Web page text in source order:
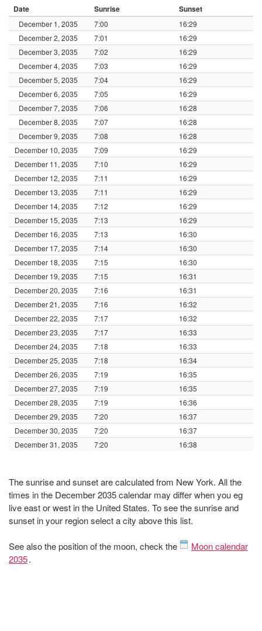
Date Sunrise Sunset
December 1, 2035 7:00
16:29
December 2, 2035
7:01
16:29
December 3, 2035
7:02
16:29
December 4, 2035
7:03
16:29
December 5, 2035
7:04
16:29
December 6, 2035
7:05
16:29
December 7, 2035
7:06
16:28
December 8, 2035
7:07
16:28
December 9, 2035
7:08
16:28
December 10, 2035
7:09
16:29
December 11, 2035
7:10
16:29
December 12, 2035
7:11
16:29
December 13, 2035
7:11
16:29
December 14, 2035
7:12
16:29
December 15, 2035
7:13
16:29
December 16, 2035
7:13
16:30
December 17, 2035
7:14
16:30
December 18, 2035
7:15
16:30
December 19, 2035
7:15
16:31
December 20, 2035
7:16
16:31
December 21, 2035
7:16
16:32
December 22, 2035
7:17
16:32
December 23, 2035
7:17
16:33
December 24, 2035
7:18
16:33
December 25, 2035
7:18
16:34
December 26, 2035
7:19
16:35
December 27, 2035
7:19
16:35
December 28, 2035
7:19
16:36
December 29, 2035
7:20
16:37
December 30, 2035
7:20
16:37
December 31, 2035
7:20 16:38
The sunrise and sunset are calculated from New York. All the
times in the December 2035 calendar may differ when you eg
live east or west in the United States. To see the sunrise and
sunset in your region select a city above this list.
See also the position of the moon, check the
Moon calendar
2035.